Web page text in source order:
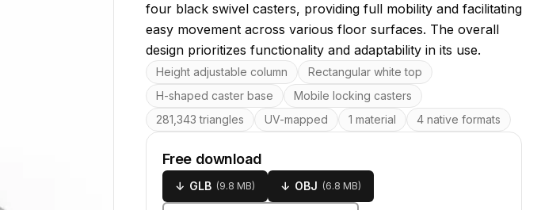
four black swivel casters, providing full mobility and facilitating
easy movement across various floor surfaces. The overall
design prioritizes functionality and adaptability in its use.
Key features
Height adjustable column
Rectangular white top
H-shaped caster base
Mobile locking casters
281,343 triangles
UV-mapped 1 material 4 native formats
Free download
↓ GLB (9.8 MB) ↓ OBJ (6.8 MB)